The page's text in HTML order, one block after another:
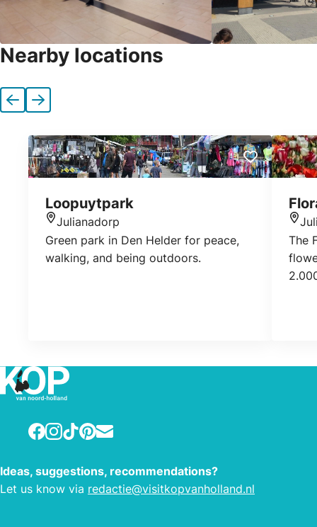
Nearby locations
Previous
Next
Loopuytpark
Julianadorp
Green park in Den Helder for peace,
walking, and being outdoors.
The
Facebook
Instagram
TikTokPinterest
E-mail
Ideas, suggestions, recommendations?
Let us know via redactie@visitkopvanholland.nl